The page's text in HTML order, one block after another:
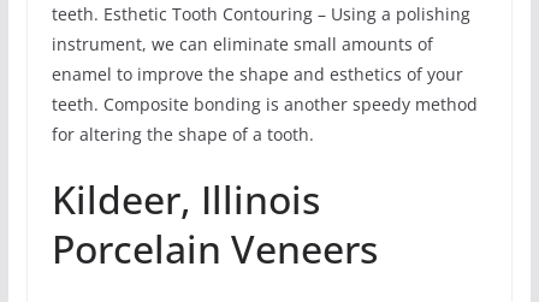
teeth. Esthetic Tooth Contouring – Using a polishing
instrument, we can eliminate small amounts of
enamel to improve the shape and esthetics of your
teeth. Composite bonding is another speedy method
for altering the shape of a tooth.
Kildeer, Illinois
Porcelain Veneers